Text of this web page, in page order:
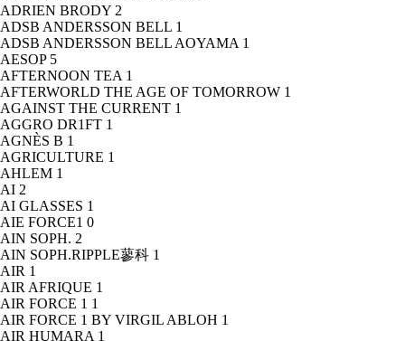
ADRIEN BRODY 2
ADSB ANDERSSON BELL 1
ADSB ANDERSSON BELL AOYAMA 1
AESOP 5
AFTERNOON TEA 1
AFTERWORLD THE AGE OF TOMORROW 1
AGAINST THE CURRENT 1
AGGRO DR1FT 1
AGNÈS B 1
AGRICULTURE 1
AHLEM 1
AI 2
AI GLASSES 1
AIE FORCE1 0
AIN SOPH. 2
AIN SOPH.RIPPLE蓼科 1
AIR 1
AIR AFRIQUE 1
AIR FORCE 1 1
AIR FORCE 1 BY VIRGIL ABLOH 1
AIR HUMARA 1